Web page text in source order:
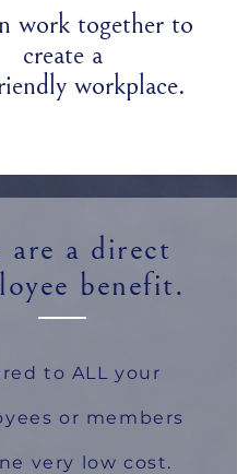
work together to
create a
workplace.
are a direct
benefit.
to ALL your
or members
very low cost.